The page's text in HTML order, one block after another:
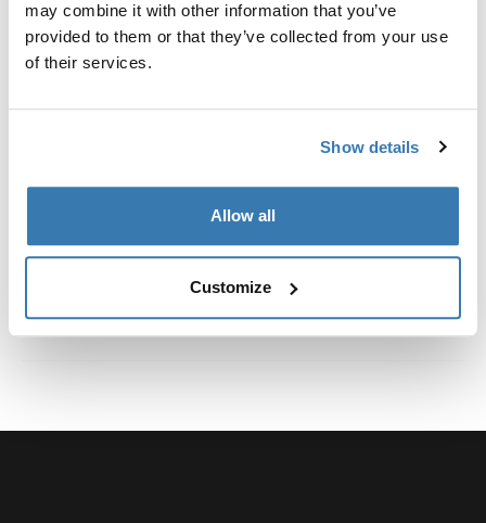
may combine it with other information that you’ve
provided to them or that they’ve collected from your use
of their services.
Show details
Allow all
Customize
Toggle guides and instructions